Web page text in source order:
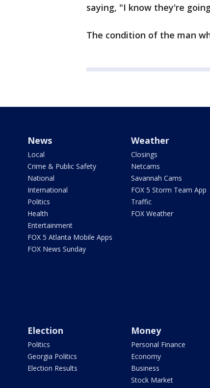
saying, "I know they're
The condition of the man
News
Local
Crime & Public Safety
National
International
Politics
Health
Entertainment
FOX 5 Atlanta Mobile Apps
FOX News Sunday
Weather
Closings
Netcams
Savannah Cams
FOX 5 Storm Team App
Traffic
FOX Weather
Election
Politics
Georgia Politics
Election Results
Money
Personal Finance
Economy
Business
Stock Market